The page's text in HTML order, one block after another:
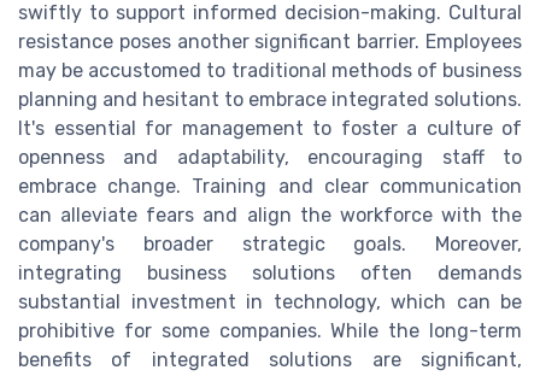
swiftly to support informed decision-making. Cultural
resistance poses another significant barrier. Employees
may be accustomed to traditional methods of business
planning and hesitant to embrace integrated solutions.
It's essential for management to foster a culture of
openness and adaptability, encouraging staff to
embrace change. Training and clear communication
can alleviate fears and align the workforce with the
company's broader strategic goals. Moreover,
integrating business solutions often demands
substantial investment in technology, which can be
prohibitive for some companies. While the long-term
benefits of integrated solutions are significant,